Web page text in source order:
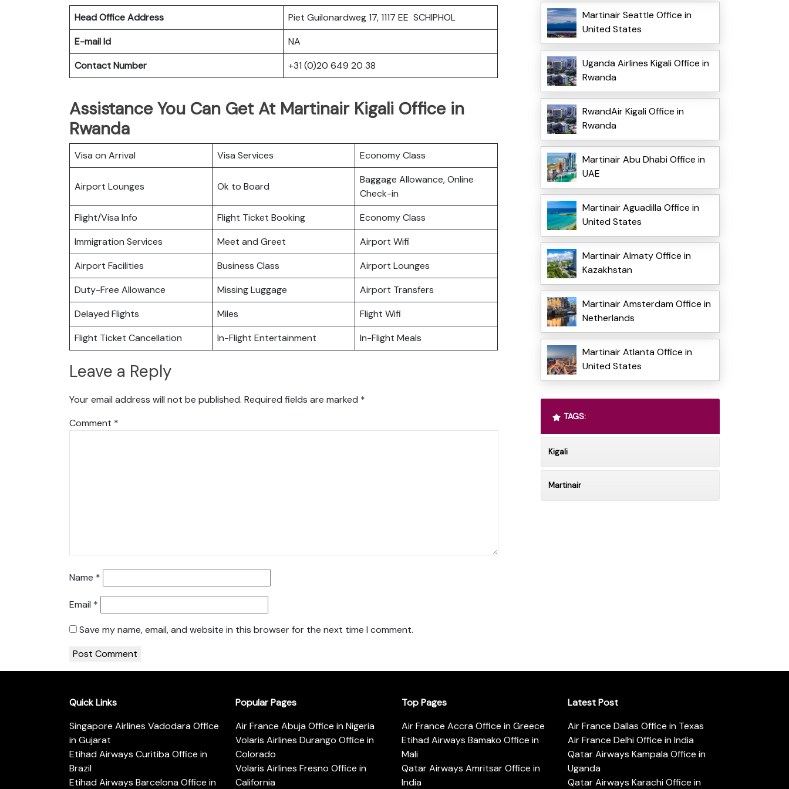
Head Office Address
Piet Guilonardweg 17, 1117 EE SCHIPHOL
E-mail Id
NA
Contact Number
+31 (0)20 649 20 38
Assistance You Can Get At Martinair Kigali Office in
Rwanda
Visa on Arrival Visa Services Economy Class
Airport Lounges Ok to Board
Baggage Allowance, Online
Check-in
Flight/Visa Info
Flight Ticket Booking
Economy Class
Immigration Services
Meet and Greet
Airport Wifi
Airport Facilities
Business Class
Airport Lounges
Duty-Free Allowance
Missing Luggage
Airport Transfers
Delayed Flights
Miles
Flight Wifi
Flight Ticket Cancellation
In-Flight Entertainment In-Flight Meals
Leave a Reply
Your email address will not be published. Required fields are marked *
Comment *
Name *
Email *
Save my name, email, and website in this browser for the next time I comment.
Martinair Seattle Office in
United States
Uganda Airlines Kigali Office in
Rwanda
RwandAir Kigali Office in
Rwanda
Martinair Abu Dhabi Office in
UAE
Martinair Aguadilla Office in
United States
Martinair Almaty Office in
Kazakhstan
Martinair Amsterdam Office in
Netherlands
Martinair Atlanta Office in
United States
TAGS:
Kigali
Martinair
Quick Links
Singapore Airlines Vadodara Office
in Gujarat
Etihad Airways Curitiba Office in
Brazil
Etihad Airways Barcelona Office in
Popular Pages
Air France Abuja Office in Nigeria
Volaris Airlines Durango Office in
Colorado
Volaris Airlines Fresno Office in
California
Top Pages
Air France Accra Office in Greece
Etihad Airways Bamako Office in
Mali
Qatar Airways Amritsar Office in
India
Latest Post
Air France Dallas Office in Texas
Air France Delhi Office in India
Qatar Airways Kampala Office in
Uganda
Qatar Airways Karachi Office in